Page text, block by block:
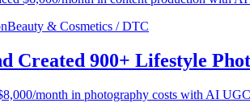
Beauty & Cosmetics / DTC
Created 900+ Lifestyle
month in photography costs with AI